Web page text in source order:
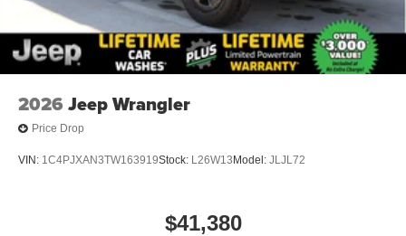
2026 Jeep Wrangler
Price Drop
VIN: 1C4PJXAN3TW163919Stock: L26W13 Model: JLJL72
$41,380